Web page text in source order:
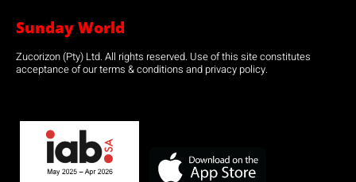
Sunday World
Zucorizon (Pty) Ltd. All rights reserved. Use of this site constitutes
acceptance of our terms & conditions and privacy policy.